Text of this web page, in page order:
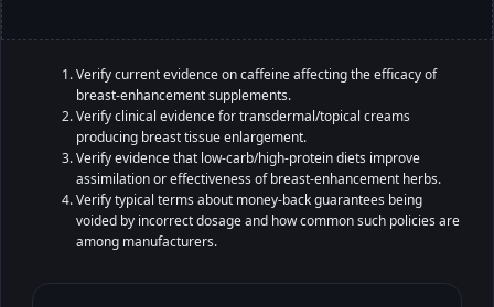
Verify current evidence on caffeine affecting the efficacy of
breast-enhancement supplements.
Verify clinical evidence for transdermal/topical creams
producing breast tissue enlargement.
Verify evidence that low-carb/high-protein diets improve
assimilation or effectiveness of breast-enhancement herbs.
Verify typical terms about money-back guarantees being
voided by incorrect dosage and how common such policies are
among manufacturers.